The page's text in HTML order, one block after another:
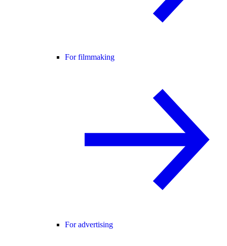
For filmmaking
For advertising